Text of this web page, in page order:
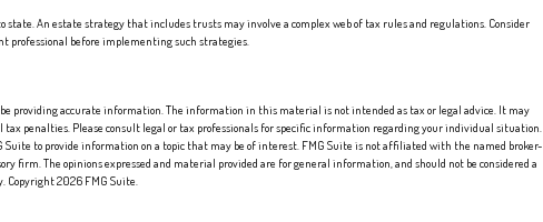
state. An estate strategy that includes trusts may involve a complex web of tax rules and regulations. Consider
professional before implementing such strategies.
be providing accurate information. The information in this material is not intended as tax or legal advice. It may
tax penalties. Please consult legal or tax professionals for specific information regarding your individual situation.
Suite to provide information on a topic that may be of interest. FMG Suite is not affiliated with the named broker-
firm. The opinions expressed and material provided are for general information, and should not be considered a
Copyright2026 FMG Suite.